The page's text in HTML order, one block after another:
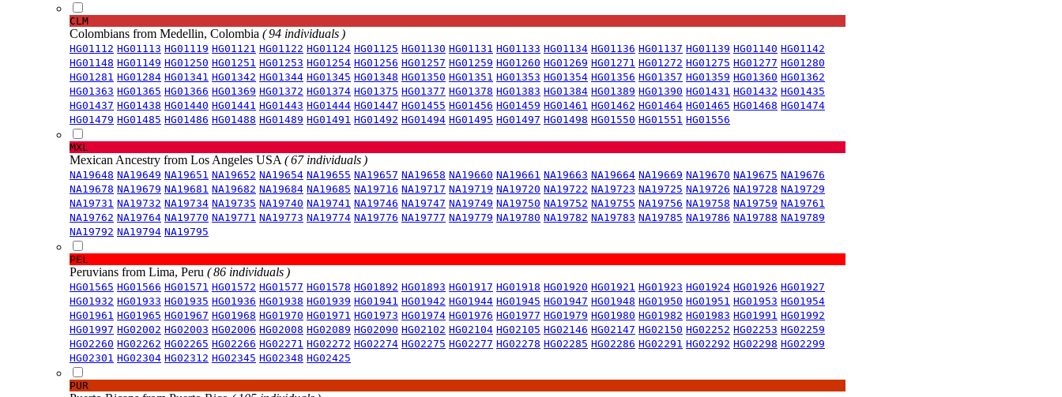
CLM
Colombians from Medellin, Colombia ( 94 individuals )
HG01112 HG01113 HG01119 HG01121 HG01122 HG01124 HG01125 HG01130 HG01131 HG01133 HG01134 HG01136 HG01137 HG01139 HG01140 HG01142
HG01148 HG01149 HG01250 HG01251 HG01253 HG01254 HG01256 HG01257 HG01259 HG01260 HG01269 HG01271 HG01272 HG01275 HG01277 HG01280
HG01281 HG01284 HG01341 HG01342 HG01344 HG01345 HG01348 HG01350 HG01351 HG01353 HG01354 HG01356 HG01357 HG01359 HG01360 HG01362
HG01363 HG01365 HG01366 HG01369 HG01372 HG01374 HG01375 HG01377 HG01378 HG01383 HG01384 HG01389 HG01390 HG01431 HG01432 HG01435
HG01437 HG01438 HG01440 HG01441 HG01443 HG01444 HG01447 HG01455 HG01456 HG01459 HG01461 HG01462 HG01464 HG01465 HG01468 HG01474
HG01479 HG01485 HG01486 HG01488 HG01489 HG01491 HG01492 HG01494 HG01495 HG01497 HG01498 HG01550 HG01551 HG01556
MXL
Mexican Ancestry from Los Angeles USA ( 67 individuals )
NA19648 NA19649 NA19651 NA19652 NA19654 NA19655 NA19657 NA19658 NA19660 NA19661 NA19663 NA19664 NA19669 NA19670 NA19675 NA19676
NA19678 NA19679 NA19681 NA19682 NA19684 NA19685 NA19716 NA19717 NA19719 NA19720 NA19722 NA19723 NA19725 NA19726 NA19728 NA19729
NA19731 NA19732 NA19734 NA19735 NA19740 NA19741 NA19746 NA19747 NA19749 NA19750 NA19752 NA19755 NA19756 NA19758 NA19759 NA19761
NA19762 NA19764 NA19770 NA19771 NA19773 NA19774 NA19776 NA19777 NA19779 NA19780 NA19782 NA19783 NA19785 NA19786 NA19788 NA19789
NA19792 NA19794 NA19795
PEL
Peruvians from Lima, Peru ( 86 individuals )
HG01565 HG01566 HG01571 HG01572 HG01577 HG01578 HG01892 HG01893 HG01917 HG01918 HG01920 HG01921 HG01923 HG01924 HG01926 HG01927
HG01932 HG01933 HG01935 HG01936 HG01938 HG01939 HG01941 HG01942 HG01944 HG01945 HG01947 HG01948 HG01950 HG01951 HG01953 HG01954
HG01961 HG01965 HG01967 HG01968 HG01970 HG01971 HG01973 HG01974 HG01976 HG01977 HG01979 HG01980 HG01982 HG01983 HG01991 HG01992
HG01997 HG02002 HG02003 HG02006 HG02008 HG02089 HG02090 HG02102 HG02104 HG02105 HG02146 HG02147 HG02150 HG02252 HG02253 HG02259
HG02260 HG02262 HG02265 HG02266 HG02271 HG02272 HG02274 HG02275 HG02277 HG02278 HG02285 HG02286 HG02291 HG02292 HG02298 HG02299
HG02301 HG02304 HG02312 HG02345 HG02348 HG02425
PUR